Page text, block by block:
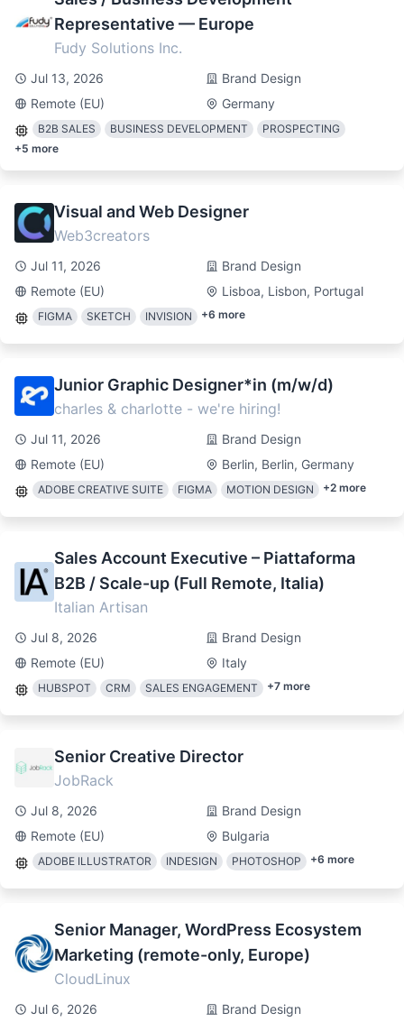
Representative — Europe
Fudy Solutions Inc.
Jul 13, 2026
Brand Design
Remote (EU)
Germany
B2B SALES BUSINESS DEVELOPMENT
PROSPECTING
+5 more
Visual and Web Designer
Web3creators
Jul 11, 2026
Brand Design
Remote (EU)
Lisboa, Lisbon, Portugal
FIGMA SKETCH INVISION +6 more
Junior Graphic Designer*in (m/w/d)
charles & charlotte - we're hiring!
Jul 11, 2026
Brand Design
Remote (EU)
Berlin, Berlin, Germany
ADOBE CREATIVE SUITE FIGMA MOTION DESIGN +2 more
Sales Account Executive – Piattaforma
B2B / Scale-up (Full Remote, Italia)
Italian Artisan
Jul 8, 2026
Brand Design
Remote (EU)
Italy
HUBSPOT CRM SALES ENGAGEMENT +7 more
Senior Creative Director
JobRack
Jul 8, 2026
Brand Design
Remote (EU)
Bulgaria
ADOBE ILLUSTRATOR INDESIGN PHOTOSHOP +6 more
Senior Manager, WordPress Ecosystem
Marketing (remote-only, Europe)
CloudLinux
Jul 6, 2026 Brand Design